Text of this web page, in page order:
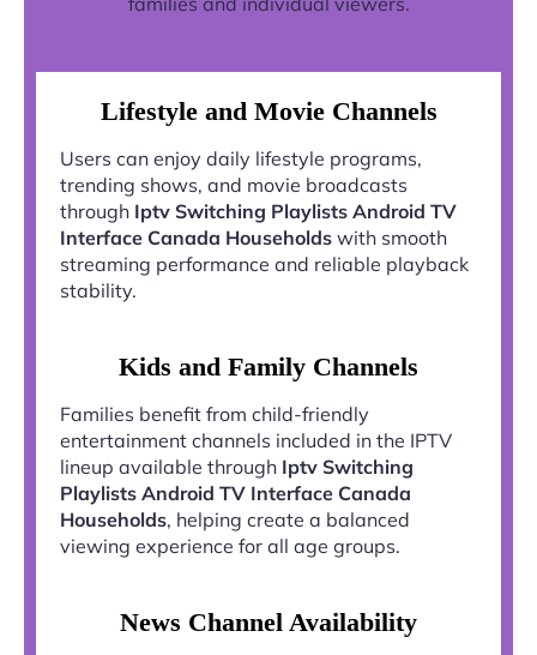
Lifestyle and Movie Channels
Users can enjoy daily lifestyle programs,
trending shows, and movie broadcasts
through Iptv Switching Playlists Android TV
Interface Canada Households with smooth
streaming performance and reliable playback
stability.
Kids and Family Channels
Families benefit from child-friendly
entertainment channels included in the IPTV
lineup available through Iptv Switching
Playlists Android TV Interface Canada
Households, helping create a balanced
viewing experience for all age groups.
News Channel Availability